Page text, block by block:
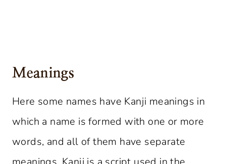
Meanings
Here some names have Kanji meanings in
which a name is formed with one or more
words, and all of them have separate